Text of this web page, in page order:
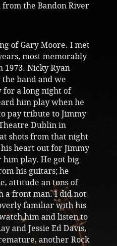
the Bandon River
of Gary Moore. I met
most memorably
1973. Nicky Ryan
band and we
for a long night of
him play when he
pay tribute to Jimmy
Dublin in
shots from that night
heart out for Jimmy
play. He got big
his guitars; he
attitude an tons of
a front man. I did not
familiar with his
him and listen to
and Jessie Ed Davis,
another Rock